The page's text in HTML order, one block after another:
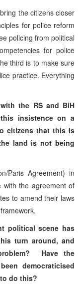
the citizens closer
for police reform
policing from political
for police
third is to make sure
practice. Everything
the RS and BiH
insistence on a
citizens that this is
land is not being
Paris Agreement) in
with the agreement of
to amend their laws
political scene has
turn around, and
Have the
democraticised
do this?